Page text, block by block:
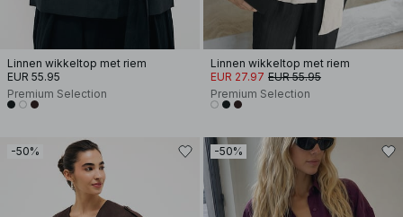
Linnen wikkeltop met riem
EUR 55.95
Premium Selection
Linnen wikkeltop met riem
EUR 27.97 EUR 55.95
Premium Selection
-50% -50%